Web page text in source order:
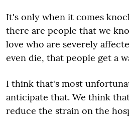
It's only when it comes
there are people that we
love who are severely
even die, that people get a
I think that's most
anticipate that. We think
reduce the strain on the